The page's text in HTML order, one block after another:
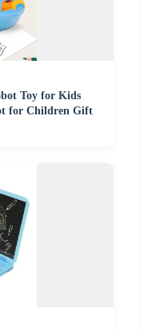
Toy for Kids
for Children Gift